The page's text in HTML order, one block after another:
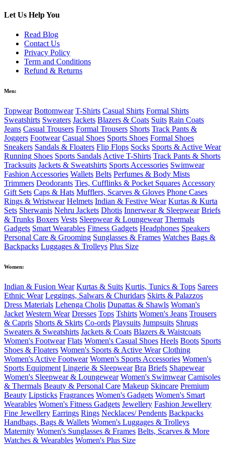
Let Us Help You
Read Blog
Contact Us
Privacy Policy
Term and Conditions
Refund & Returns
Men:
Topwear Bottomwear T-Shirts Casual Shirts Formal Shirts
Sweatshirts Sweaters Jackets Blazers & Coats Suits Rain Coats
Jeans Casual Trousers Formal Trousers Shorts Track Pants &
Joggers Footwear Casual Shoes Sports Shoes Formal Shoes
Sneakers Sandals & Floaters Flip Flops Socks Sports & Active Wear
Running Shoes Sports Sandals Active T-Shirts Track Pants & Shorts
Tracksuits Jackets & Sweatshirts Sports Accessories Swimwear
Fashion Accessories Wallets Belts Perfumes & Body Mists
Trimmers Deodorants Ties, Cufflinks & Pocket Squares Accessory
Gift Sets Caps & Hats Mufflers, Scarves & Gloves Phone Cases
Rings & Wristwear Helmets Indian & Festive Wear Kurtas & Kurta
Sets Sherwanis Nehru Jackets Dhotis Innerwear & Sleepwear Briefs
& Trunks Boxers Vests Sleepwear & Loungewear Thermals
Gadgets Smart Wearables Fitness Gadgets Headphones Speakers
Personal Care & Grooming Sunglasses & Frames Watches Bags &
Backpacks Luggages & Trolleys Plus Size
Women:
Indian & Fusion Wear Kurtas & Suits Kurtis, Tunics & Tops Sarees
Ethnic Wear Leggings, Salwars & Churidars Skirts & Palazzos
Dress Materials Lehenga Cholis Dupattas & Shawls Woman's
Jacket Western Wear Dresses Tops Tshirts Women's Jeans Trousers
& Capris Shorts & Skirts Co-ords Playsuits Jumpsuits Shrugs
Sweaters & Sweatshirts Jackets & Coats Blazers & Waistcoats
Women's Footwear Flats Women's Casual Shoes Heels Boots Sports
Shoes & Floaters Women's Sports & Active Wear Clothing
Women's Active Footwear Women's Sports Accessories Women's
Sports Equipment Lingerie & Sleepwear Bra Briefs Shapewear
Women's Sleepwear & Loungewear Women's Swimwear Camisoles
& Thermals Beauty & Personal Care Makeup Skincare Premium
Beauty Lipsticks Fragrances Women's Gadgets Women's Smart
Wearables Women's Fitness Gadgets Jewellery Fashion Jewellery
Fine Jewellery Earrings Rings Necklaces/ Pendents Backpacks
Handbags, Bags & Wallets Women's Luggages & Trolleys
Maternity Women's Sunglasses & Frames Belts, Scarves & More
Watches & Wearables Women's Plus Size